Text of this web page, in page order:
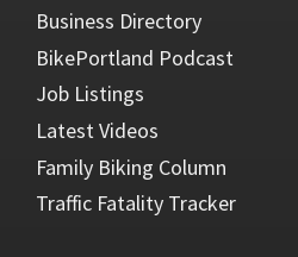
Business Directory
BikePortland Podcast
Job Listings
Latest Videos
Family Biking Column
Traffic Fatality Tracker